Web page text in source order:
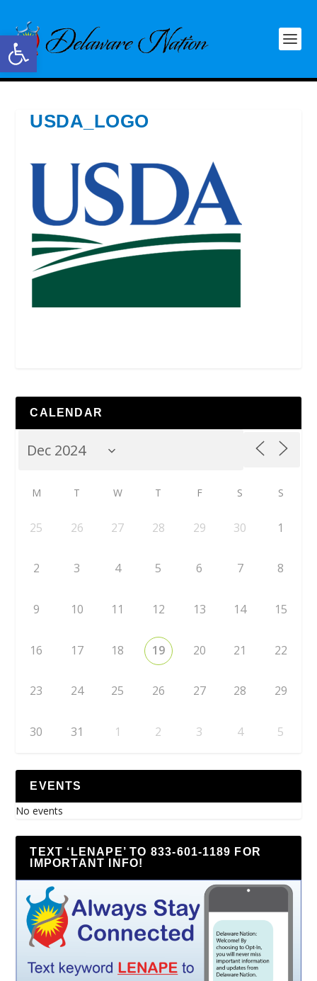
Open toolbar
USDA_LOGO
CALENDAR
M T W T F S S
25 26 27 28 29 30 1
2 3 4 5 6 7 8
9 10 11 12 13 14 15
16 17 18 19 20 21 22
23 24 25 26 27 28 29
30 31 1 2 3 4 5
EVENTS
No events
TEXT ‘LENAPE’ TO 833-601-1189 FOR
IMPORTANT INFO!